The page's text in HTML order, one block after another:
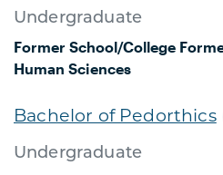
Undergraduate
Former School/College
Human Sciences
Bachelor of Pedorthics
Undergraduate